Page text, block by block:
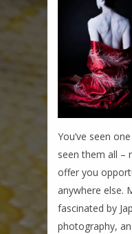
You’ve seen
seen them all –
offer you
anywhere else.
fascinated by
photography,